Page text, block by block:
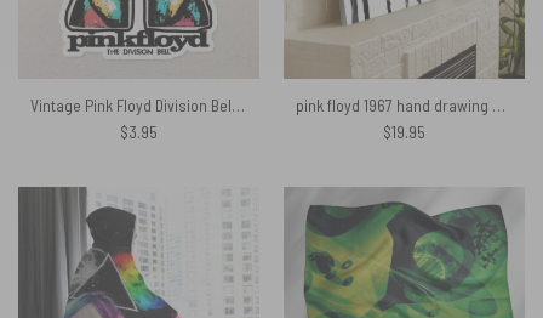
Vintage Pink Floyd Division Bell Colored Drawing Art Kiss Cut Sticker
$3.95
pink floyd 1967 hand drawing art Poster Canvas
$19.95